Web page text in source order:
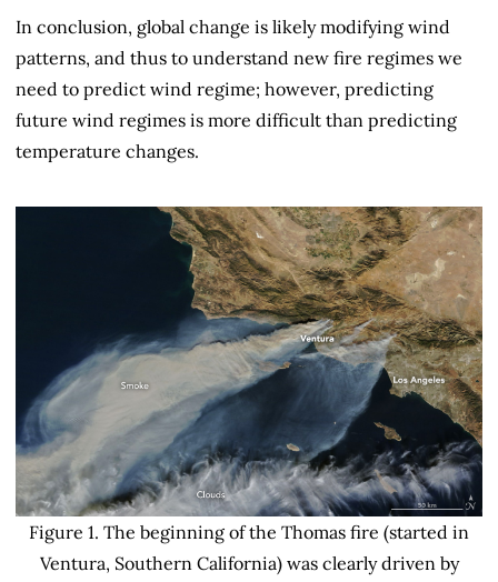
In conclusion, global change is likely modifying wind
patterns, and thus to understand new fire regimes we
need to predict wind regime; however, predicting
future wind regimes is more difficult than predicting
temperature changes.
Figure 1. The beginning of the Thomas fire (started in
Ventura, Southern California) was clearly driven by